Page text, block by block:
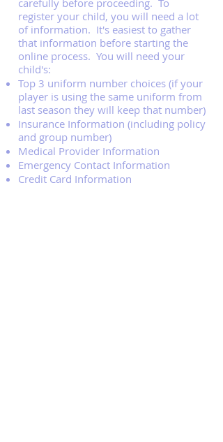
carefully before proceeding. To
register your child, you will need a lot
of information. It's easiest to gather
that information before starting the
online process. You will need your
child's:
Top 3 uniform number choices (if your
player is using the same uniform from
last season they will keep that number)
Insurance Information (including policy
and group number)
Medical Provider Information
Emergency Contact Information
Credit Card Information